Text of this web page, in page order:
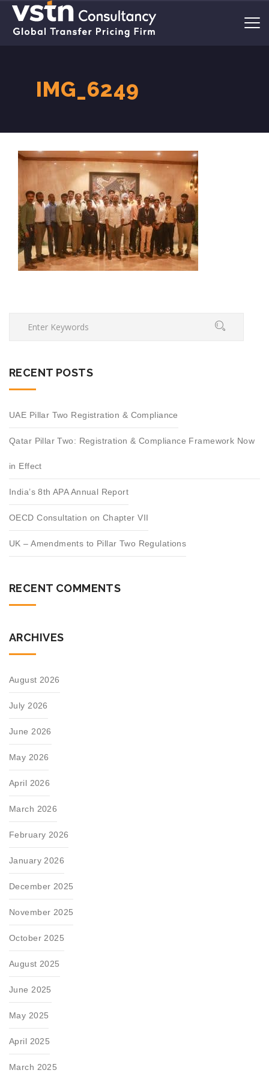
IMG_6249
RECENT POSTS
UAE Pillar Two Registration & Compliance
Qatar Pillar Two: Registration & Compliance Framework Now
in Effect
India’s 8th APA Annual Report
OECD Consultation on Chapter VII
UK – Amendments to Pillar Two Regulations
RECENT COMMENTS
ARCHIVES
August 2026
July 2026
June 2026
May 2026
April 2026
March 2026
February 2026
January 2026
December 2025
November 2025
October 2025
August 2025
June 2025
May 2025
April 2025
March 2025